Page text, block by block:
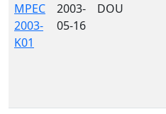
MPEC
2003-
K01
2003-
05-16
DOU